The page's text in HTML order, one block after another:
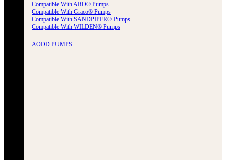
Compatible With ARO® Pumps
Compatible With Graco® Pumps
Compatible With SANDPIPER® Pumps
Compatible With WILDEN® Pumps
AODD PUMPS